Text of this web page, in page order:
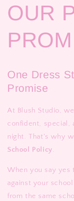
OUR
One Dress
Promise
At Blush Studio,
confident, special,
night. That's why
School Policy.
When you say
against your
from the same